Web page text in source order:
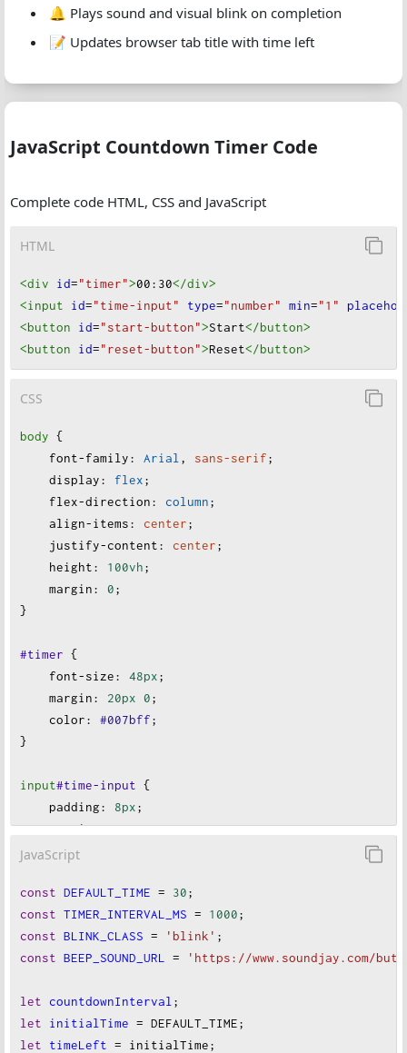
🔔 Plays sound and visual blink on completion
📝 Updates browser tab title with time left
JavaScript Countdown Timer Code
Complete code HTML, CSS and JavaScript
HTML
<div id="timer">00:30</div>
<input
id="time-input" type="number" min="1"
<button
id="start-button">Start</button>
<button
id="reset-button">Reset</button>
CSS
body {
font-family: Arial , sans-serif;
display: flex;
flex-direction: column;
align-items: center;
justify-content: center;
height: 100vh;
margin: 0;
}
#timer {
font-size: 48px;
margin: 20px 0;
color: #007bff;
}
input#time-input {
padding: 8px;
margin: 10px;
font-size
}
button {
padding: 10px 20px
margin: 10px;
border: none ;
border-radius: 5px;
JavaScript
const DEFAULT_TIME = 30;
const TIMER_INTERVAL_MS = 1000;
const BLINK_CLASS = 'blink' ;
const BEEP_SOUND_URL = 'https://www.soundjay.com/
let countdownInterval ;
let
initialTime = DEFAULT_TIME;
let
timeLeft = initialTime;